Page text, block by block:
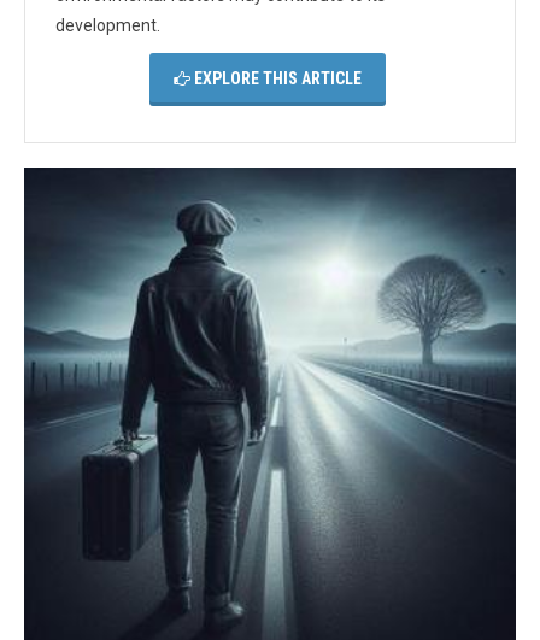
development.
EXPLORE THIS ARTICLE